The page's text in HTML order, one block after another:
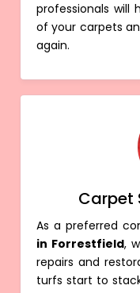
professionals will
of your carpets
again.
Carpet
As a preferred
in Forrestfield,
repairs and
turfs start to